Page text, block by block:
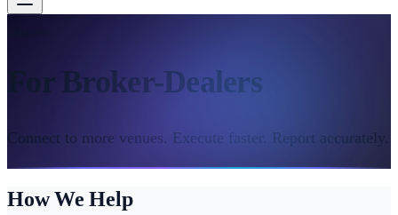
For Broker-Dealers
Connect to more venues. Execute faster. Report accurately.
How We Help